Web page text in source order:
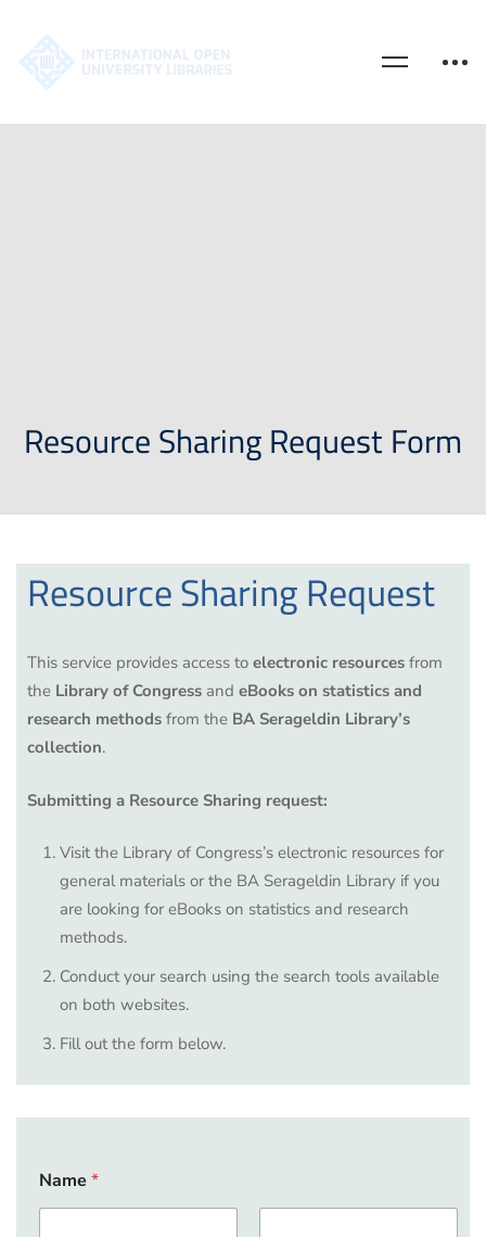
Resource Sharing Request Form
Resource Sharing Request
This service provides access to electronic resources from
the Library of Congress and eBooks on statistics and
research methods from the BA Serageldin Library’s
collection.
Submitting a Resource Sharing request:
Visit the Library of Congress’s electronic resources for
general materials or the BA Serageldin Library if you
are looking for eBooks on statistics and research
methods.
Conduct your search using the search tools available
on both websites.
Fill out the form below.
Name *